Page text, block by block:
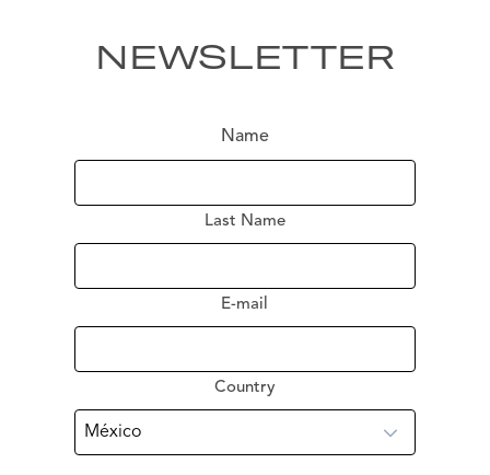
NEWSLETTER
Name
Last Name
E-mail
Country